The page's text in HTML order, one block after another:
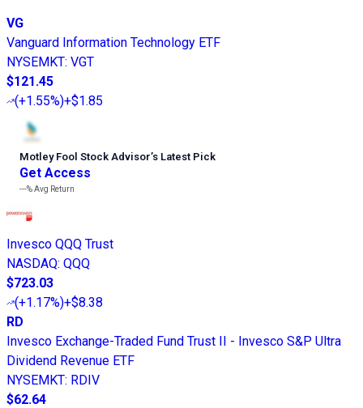
VG
Vanguard Information Technology ETF
NYSEMKT: VGT
$121.45
(+1.55%)+$1.85
Motley Fool Stock Advisor’s Latest Pick
Get Access
---%Avg Return
Invesco QQQ Trust
NASDAQ: QQQ
$723.03
(+1.17%)+$8.38
RD
Invesco Exchange-Traded Fund Trust II - Invesco S&P Ultra
Dividend Revenue ETF
NYSEMKT: RDIV
$62.64